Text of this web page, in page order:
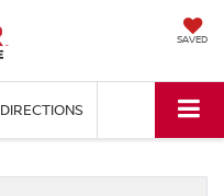
SAVED
DIRECTIONS